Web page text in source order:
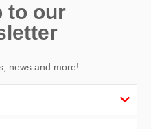
to our
news and more!